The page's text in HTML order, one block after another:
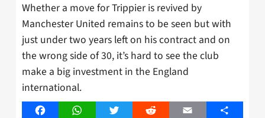
Whether a move for Trippier is revived by
Manchester United remains to be seen but with
just under two years left on his contract and on
the wrong side of 30, it’s hard to see the club
make a big investment in the England
international.
FacebookWhatsAppTwitter Reddit Email Share